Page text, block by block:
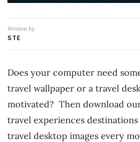
Written by
STE
Does your computer need
travel wallpaper or a travel
motivated? Then download
travel experiences
travel desktop images every